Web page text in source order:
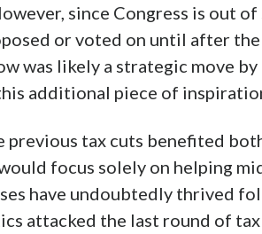
since Congress is out
or voted on until after
was likely a strategic move
additional piece of
previous tax cuts benefited
focus solely on helping
have undoubtedly thrived
attacked the last round of